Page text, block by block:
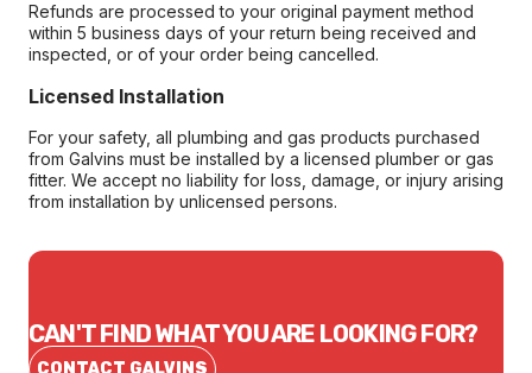
Refunds are processed to your original payment method
within 5 business days of your return being received and
inspected, or of your order being cancelled.
Licensed Installation
For your safety, all plumbing and gas products purchased
from Galvins must be installed by a licensed plumber or gas
fitter. We accept no liability for loss, damage, or injury arising
from installation by unlicensed persons.
CAN'T FIND WHAT YOU ARE LOOKING FOR?
CONTACT GALVINS